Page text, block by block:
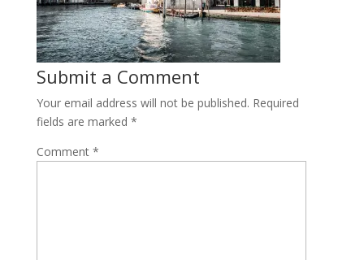
Submit a Comment
Your email address will not be published. Required
fields are marked *
Comment *